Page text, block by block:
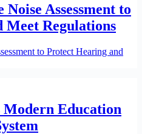
Assessment to
Meet Regulations
Modern Education